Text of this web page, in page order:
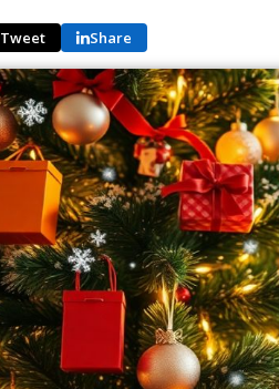
Tweet Share